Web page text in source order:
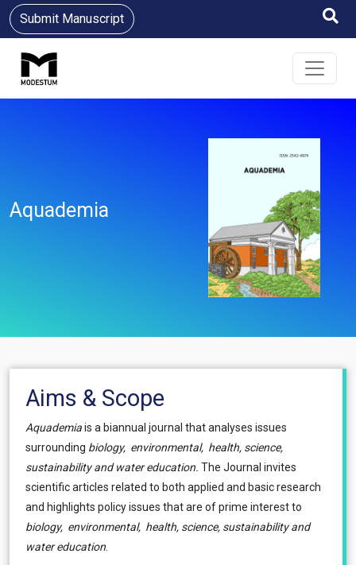
Submit Manuscript
Aquademia
Aims & Scope
Aquademiais a biannual journal that analyses issues
surrounding biology, environmental, health, science,
sustainability and water education. The Journal invites
scientific articles related to both applied and basic research
and highlights policy issues that are of prime interest to
biology, environmental, health, science, sustainability and
water education